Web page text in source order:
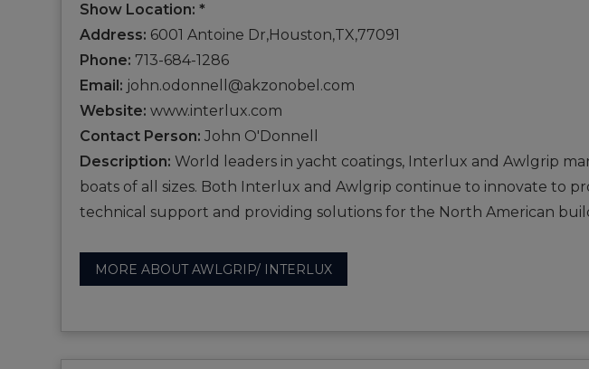
Show Location: *
Address: 6001 Antoine Dr,Houston,TX,77091
Phone: 713-684-1286
Email: john.odonnell@akzonobel.com
Website: www.interlux.com
Contact Person: John O'Donnell
Description: World leaders in yacht coatings, Interlux and Awlgrip
boats of all sizes. Both Interlux and Awlgrip continue to innovate to
technical support and providing solutions for the North American
MORE ABOUT AWLGRIP/ INTERLUX